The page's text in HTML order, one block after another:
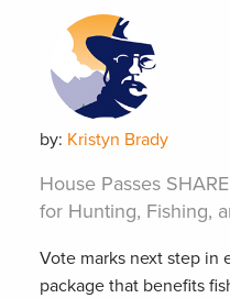
by: Kristyn Brady
House Passes
for Hunting, Fishing,
Vote marks next step in
package that benefits